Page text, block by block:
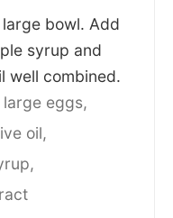
bowl. Add
syrup and
well combined.
large eggs,
oil,